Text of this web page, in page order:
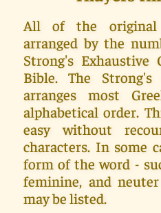
All of the original
arranged by the
Strong's Exhaustive
Bible. The Strong's
arranges most
alphabetical order.
easy without
characters. In some
form of the word -
feminine, and
may be listed.